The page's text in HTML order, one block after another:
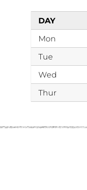
DAY
Mon
Tue
Wed
Thur